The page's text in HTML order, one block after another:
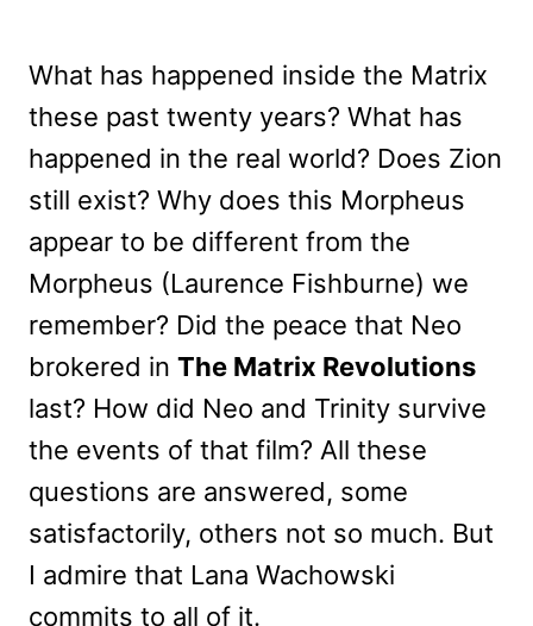
What has happened inside the Matrix
these past twenty years? What has
happened in the real world? Does Zion
still exist? Why does this Morpheus
appear to be different from the
Morpheus (Laurence Fishburne) we
remember? Did the peace that Neo
brokered in The Matrix Revolutions
last? How did Neo and Trinity survive
the events of that film? All these
questions are answered, some
satisfactorily, others not so much. But
I admire that Lana Wachowski
commits to all of it.